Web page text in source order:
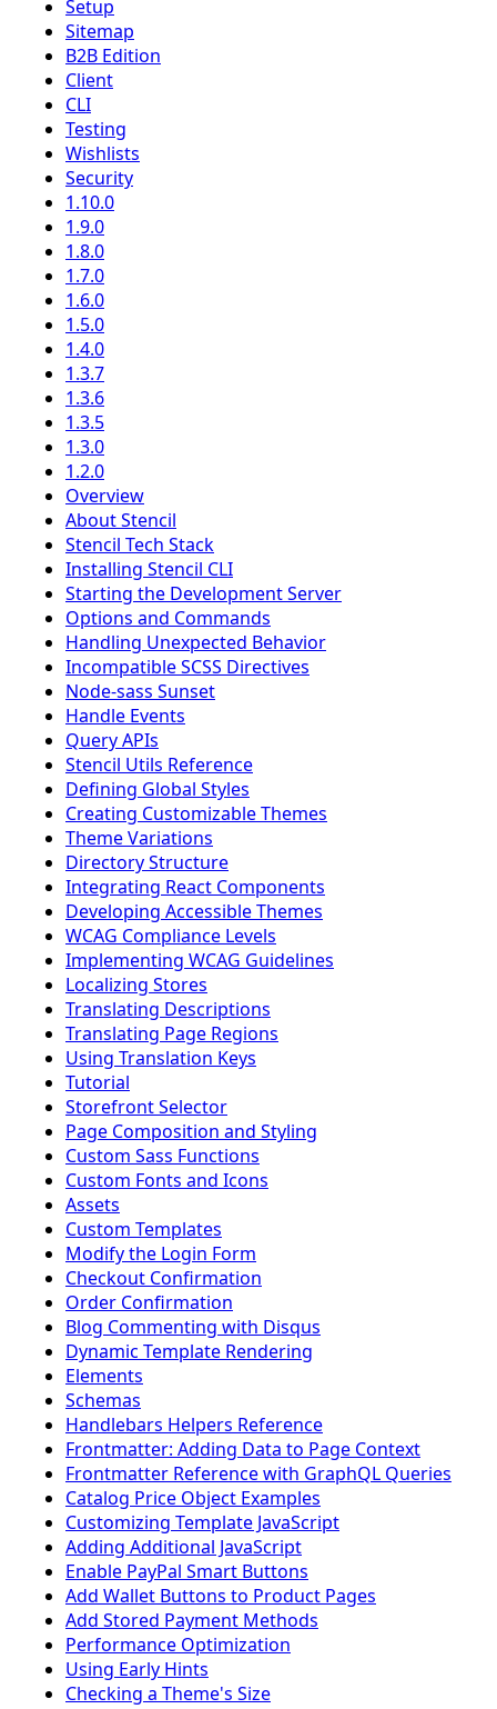
Setup
Sitemap
B2B Edition
Client
CLI
Testing
Wishlists
Security
1.10.0
1.9.0
1.8.0
1.7.0
1.6.0
1.5.0
1.4.0
1.3.7
1.3.6
1.3.5
1.3.0
1.2.0
Overview
About Stencil
Stencil Tech Stack
Installing Stencil CLI
Starting the Development Server
Options and Commands
Handling Unexpected Behavior
Incompatible SCSS Directives
Node-sass Sunset
Handle Events
Query APIs
Stencil Utils Reference
Defining Global Styles
Creating Customizable Themes
Theme Variations
Directory Structure
Integrating React Components
Developing Accessible Themes
WCAG Compliance Levels
Implementing WCAG Guidelines
Localizing Stores
Translating Descriptions
Translating Page Regions
Using Translation Keys
Tutorial
Storefront Selector
Page Composition and Styling
Custom Sass Functions
Custom Fonts and Icons
Assets
Custom Templates
Modify the Login Form
Checkout Confirmation
Order Confirmation
Blog Commenting with Disqus
Dynamic Template Rendering
Elements
Schemas
Handlebars Helpers Reference
Frontmatter: Adding Data to Page Context
Frontmatter Reference with GraphQL Queries
Catalog Price Object Examples
Customizing Template JavaScript
Adding Additional JavaScript
Enable PayPal Smart Buttons
Add Wallet Buttons to Product Pages
Add Stored Payment Methods
Performance Optimization
Using Early Hints
Checking a Theme's Size